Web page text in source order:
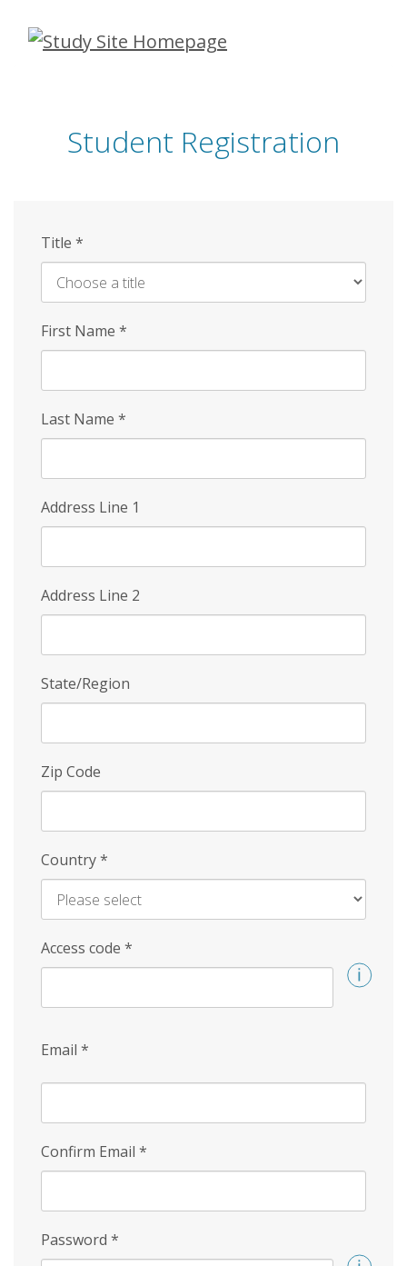
Skip
Student Registration
Title *
First Name *
Last Name *
Address Line 1
Address Line 2
State/Region
Zip Code
Country*
Access code *
Email *
Confirm Email *
Password *